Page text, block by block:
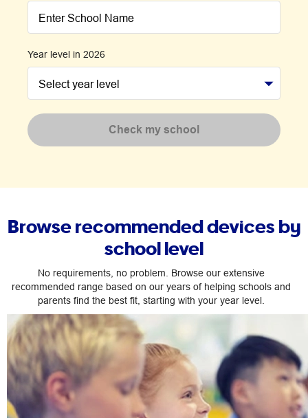
Enter School Name
Year level in 2026
Select year level
Check my school
Browse recommended devices by
school level
No requirements, no problem. Browse our extensive
recommended range based on our years of helping schools and
parents find the best fit, starting with your year level.